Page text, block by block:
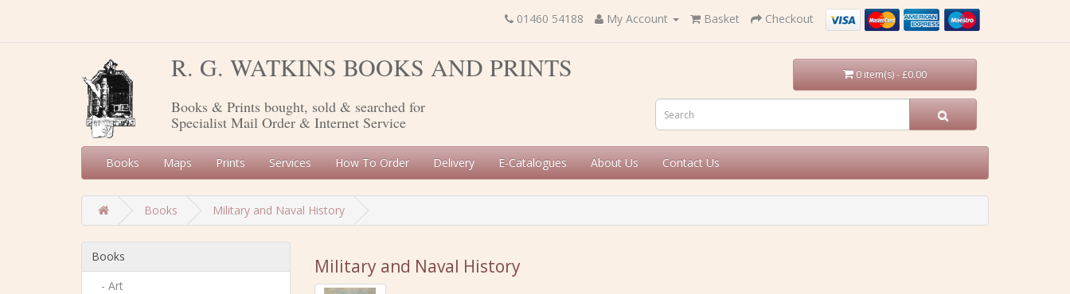
01460 54188 My Account Basket Checkout
R. G. WATKINS BOOKS AND PRINTS 0 item(s) - £0.00
Books & Prints bought, sold & searched for
Specialist Mail Order & Internet Service
Books Maps Prints Services How To Order Delivery E-Catalogues About Us Contact Us
Books Military and Naval History
Books
- Art
Military and Naval History